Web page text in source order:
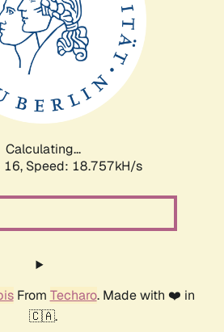
Calculating...
16, Speed: 18.757kH/s
From Techaro. Made with ❤️ in
🇨🇦.